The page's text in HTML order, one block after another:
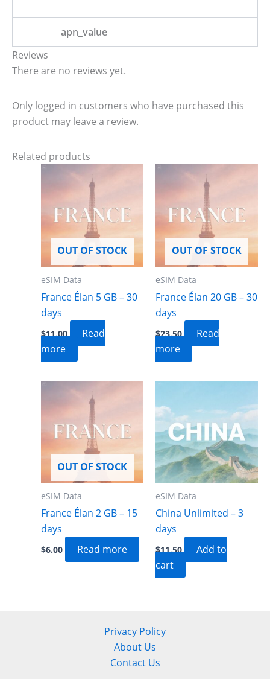
apn_value
Reviews
There are no reviews yet.
Only logged in customers who have purchased this
product may leave a review.
Related products
OUT OF STOCK
eSIM Data
France Élan 5 GB – 30
days
$11.00
Read
more
OUT OF STOCK
eSIM Data
France Élan 20 GB – 30
days
$23.50
Read
more
OUT OF STOCK
eSIM Data
France Élan 2 GB – 15
days
$6.00 Read more
eSIM Data
China Unlimited – 3
days
$11.50
Add to
cart
Privacy Policy
About Us
Contact Us